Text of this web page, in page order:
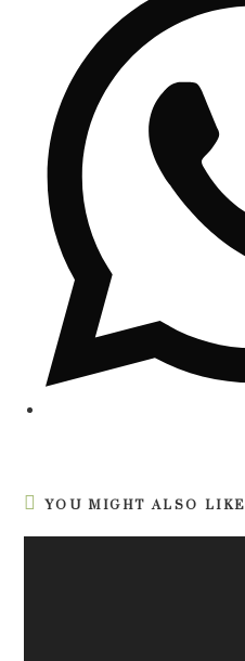
YOU MIGHT ALSO LIKE